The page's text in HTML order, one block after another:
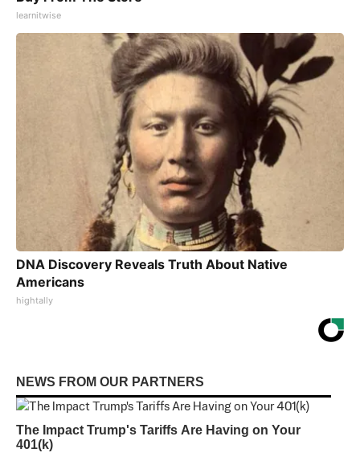
learnitwise
DNA Discovery Reveals Truth About Native
Americans
hightally
NEWS FROM OUR PARTNERS
The Impact Trump's Tariffs Are Having on Your
401(k)